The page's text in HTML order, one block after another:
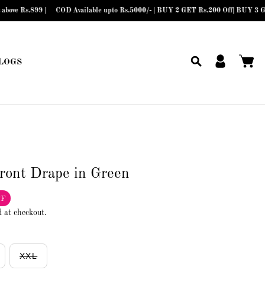
| COD Available upto Rs.5000/- | BUY 2 GET Rs.200 Off| BUY 3 GET
Drape in Green
at checkout.
XXL